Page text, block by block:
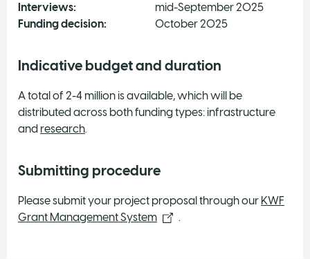
Interviews:
mid-September 2025
Funding decision:
October 2025
Indicative budget and duration
A total of 2-4 million is available, which will be
distributed across both funding types: infrastructure
and research.
Submitting procedure
Please submit your project proposal through our KWF
Grant Management System
.